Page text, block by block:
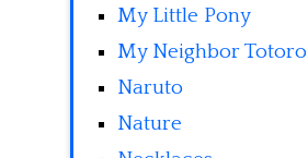
My Little Pony
My Neighbor Totoro
Naruto
Nature